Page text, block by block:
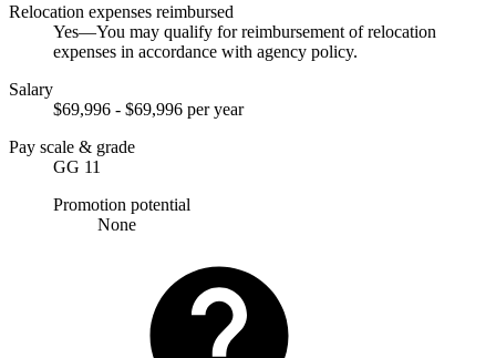
Relocation expenses reimbursed
Yes—You may qualify for reimbursement of relocation
expenses in accordance with agency policy.
Salary
$69,996 - $69,996 per year
Pay scale & grade
GG 11
Promotion potential
None